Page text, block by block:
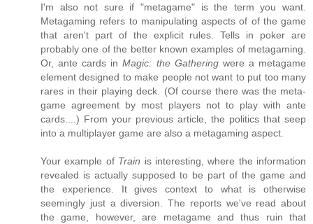
I'm also not sure if "metagame" is the term you want.
Metagaming refers to manipulating aspects of of the game
that aren't part of the explicit rules. Tells in poker are
probably one of the better known examples of metagaming.
Or, ante cards inMagic: the Gatheringwere a metagame
element designed to make people not want to put too many
rares in their playing deck. (Of course there was the meta-
game agreement by most players not to play with ante
cards....) From your previous article, the politics that seep
into a multiplayer game are also a metagaming aspect.
Your example of Train is interesting, where the information
revealed is actually supposed to be part of the game and
the experience. It gives context to what is otherwise
seemingly just a diversion. The reports we've read about
the game, however, are metagame and thus ruin that